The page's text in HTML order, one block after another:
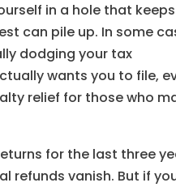
in a hole that keeps
can pile up. In some
dodging your tax
wants you to file,
relief for those who
for the last three
refunds vanish. But if